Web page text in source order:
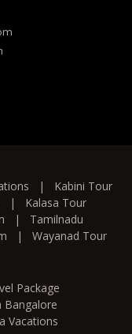
| Kabini Tour
| Kalasa Tour
| Tamilnadu
| Wayanad Tour
Package
Bangalore
Vacations